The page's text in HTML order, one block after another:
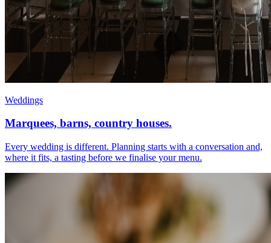
Weddings
Marquees, barns, country houses.
Every wedding is different. Planning starts with a conversation and,
where it fits, a tasting before we finalise your menu.